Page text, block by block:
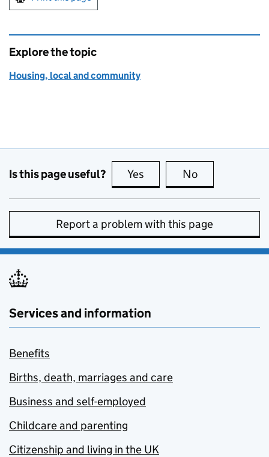
Explore the topic
Housing, local and community
Is this page useful? Yes this page is useful
No
Report a problem with this page
Services and information
Benefits
Births, death, marriages and care
Business and self-employed
Childcare and parenting
Citizenship and living in the UK